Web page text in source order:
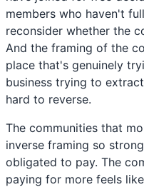
members who haven't
reconsider whether the
And the framing of the
place that's genuinely
business trying to
hard to reverse.
The communities that
inverse framing so
obligated to pay. The
paying for more feels